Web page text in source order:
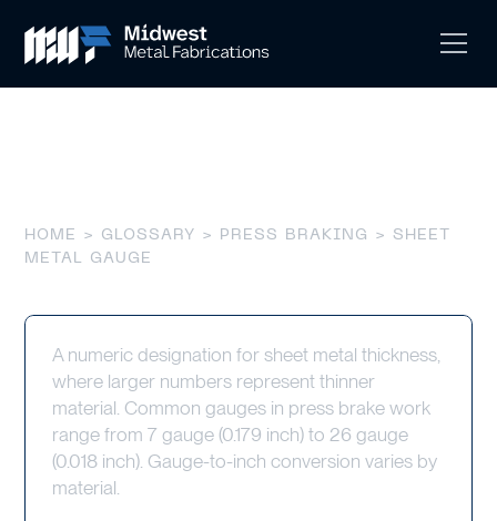
HOME > GLOSSARY > PRESS BRAKING
> SHEET
METAL GAUGE
A numeric designation for sheet metal thickness,
where larger numbers represent thinner
material. Common gauges in press brake work
range from 7 gauge (0.179 inch) to 26 gauge
(0.018 inch). Gauge-to-inch conversion varies by
material.